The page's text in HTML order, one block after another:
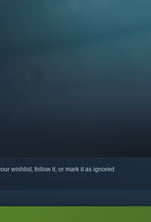
wishlist, follow it, or mark it as ignored